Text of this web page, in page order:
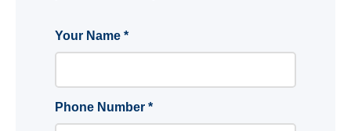
Your Name *
Phone Number *